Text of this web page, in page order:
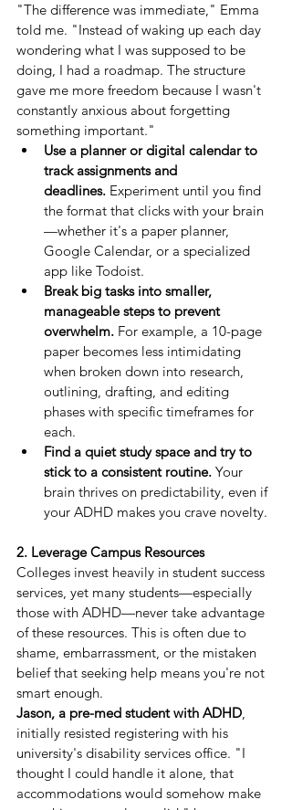
"The difference was immediate," Emma
told me. "Instead of waking up each day
wondering what I was supposed to be
doing, I had a roadmap. The structure
gave me more freedom because I wasn't
constantly anxious about forgetting
something important."
Use a planner or digital calendar to
track assignments and
deadlines. Experiment until you find
the format that clicks with your brain
—whether it's a paper planner,
Google Calendar, or a specialized
app like Todoist.
Break big tasks into smaller,
manageable steps to prevent
overwhelm. For example, a 10-page
paper becomes less intimidating
when broken down into research,
outlining, drafting, and editing
phases with specific timeframes for
each.
Find a quiet study space and try to
stick to a consistent routine. Your
brain thrives on predictability, even if
your ADHD makes you crave novelty.
2. Leverage Campus Resources
Colleges invest heavily in student success
services, yet many students—especially
those with ADHD—never take advantage
of these resources. This is often due to
shame, embarrassment, or the mistaken
belief that seeking help means you're not
smart enough.
Jason, a pre-med student with ADHD,
initially resisted registering with his
university's disability services office. "I
thought I could handle it alone, that
accommodations would somehow make